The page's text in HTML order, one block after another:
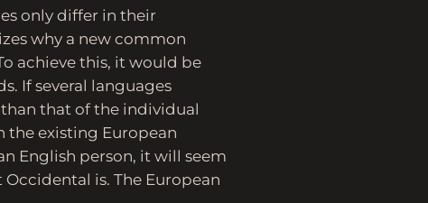
only differ in their
why a new common
achieve this, it would be
If several languages
that of the individual
the existing European
English person, it will seem
is. The European